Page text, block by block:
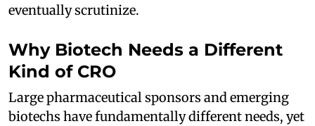
eventually scrutinize.
Why Biotech Needs a Different
Kind of CRO
Large pharmaceutical sponsors and emerging
biotechs have fundamentally different needs, yet